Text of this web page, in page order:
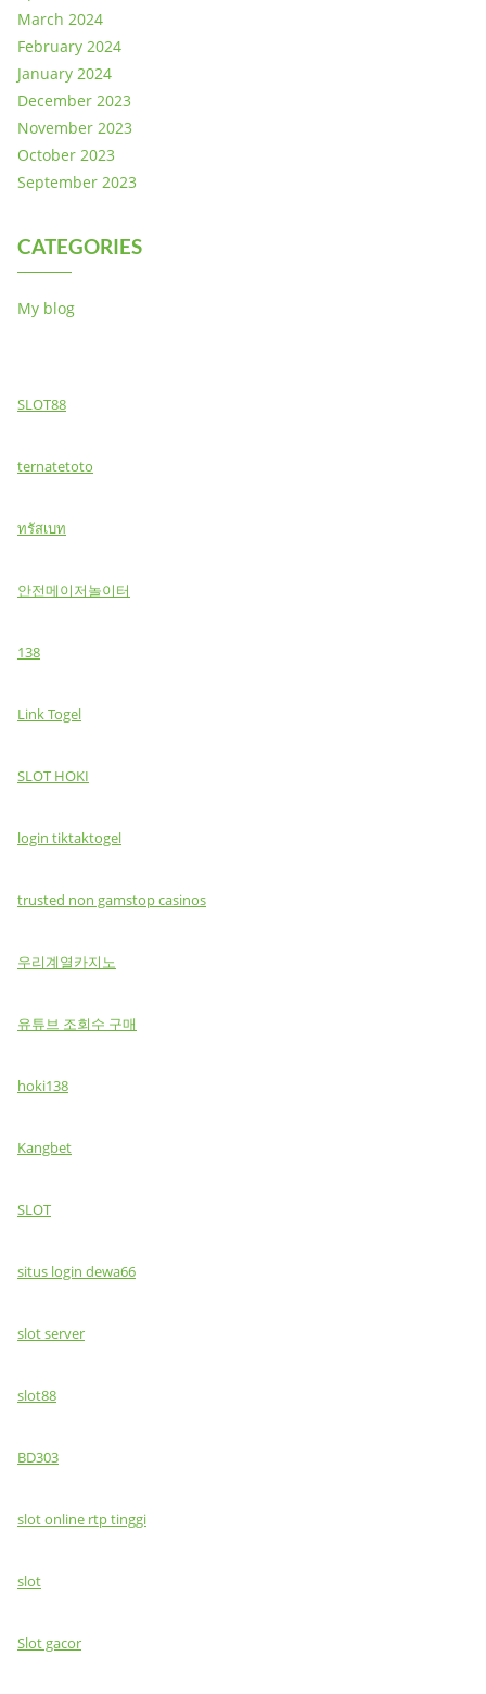
March 2024
February 2024
January 2024
December 2023
November 2023
October 2023
September 2023
CATEGORIES
My blog
SLOT88
ternatetoto
ทรัสเบท
안전메이저놀이터
138
Link Togel
SLOT HOKI
login tiktaktogel
trusted non gamstop casinos
우리계열카지노
유튜브 조회수 구매
hoki138
Kangbet
SLOT
situs login dewa66
slot server
slot88
BD303
slot online rtp tinggi
slot
Slot gacor